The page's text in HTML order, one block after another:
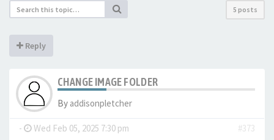
5 posts
Reply
CHANGE IMAGE FOLDER
By addisonpletcher
- Wed Feb 05, 2025 7:30 pm
#373